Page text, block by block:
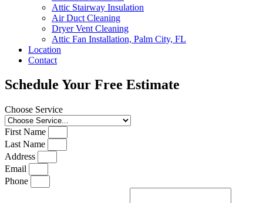
Attic Stairway Insulation
Air Duct Cleaning
Dryer Vent Cleaning
Attic Fan Installation, Palm City, FL
Location
Contact
Schedule Your Free Estimate
Choose Service
First Name
Last Name
Address
Email
Phone